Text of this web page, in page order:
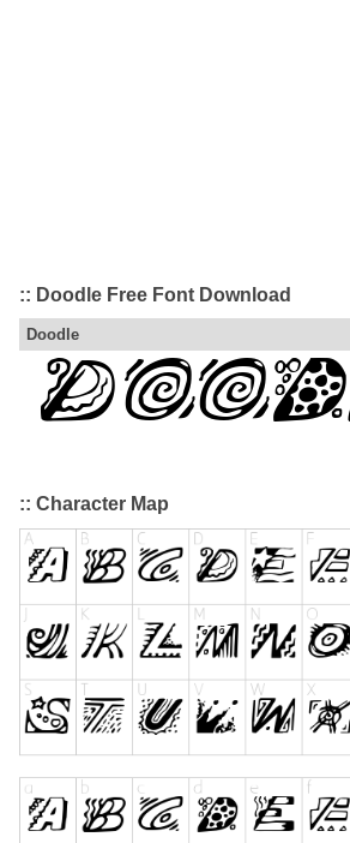
:: Doodle Free Font Download
Doodle
:: Character Map